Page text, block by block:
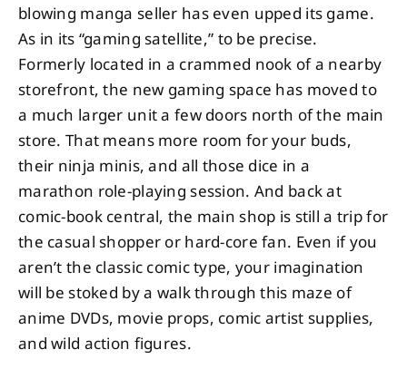
blowing manga seller has even upped its game.
As in its “gaming satellite,” to be precise.
Formerly located in a crammed nook of a nearby
storefront, the new gaming space has moved to
a much larger unit a few doors north of the main
store. That means more room for your buds,
their ninja minis, and all those dice in a
marathon role-playing session. And back at
comic-book central, the main shop is still a trip for
the casual shopper or hard-core fan. Even if you
aren’t the classic comic type, your imagination
will be stoked by a walk through this maze of
anime DVDs, movie props, comic artist supplies,
and wild action figures.